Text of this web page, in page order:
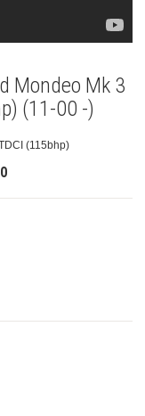
Mondeo Mk 3
(11-00 -)
(115bhp)